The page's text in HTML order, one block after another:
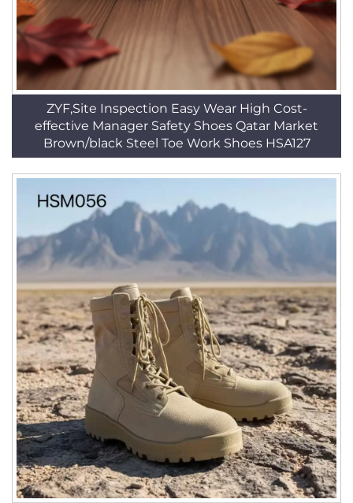
ZYF,Site Inspection Easy Wear High Cost-
effective Manager Safety Shoes Qatar Market
Brown/black Steel Toe Work Shoes HSA127